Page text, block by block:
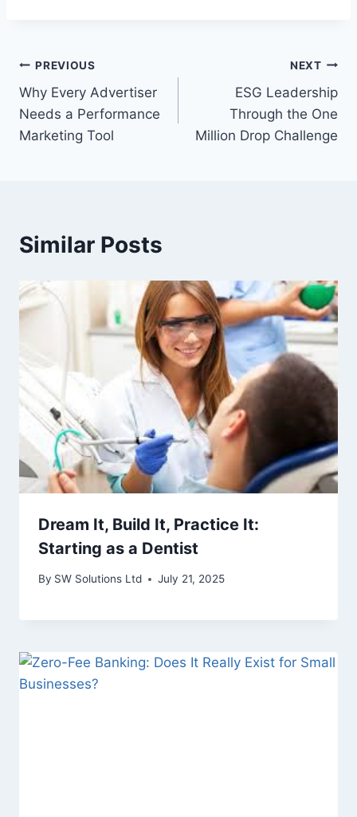
Post
navigation
PREVIOUS
Why Every Advertiser
Needs a Performance
Marketing Tool
NEXT
ESG Leadership
Through the One
Million Drop Challenge
Similar Posts
Dream It, Build It, Practice It:
Starting as a Dentist
By SW Solutions Ltd July 21, 2025